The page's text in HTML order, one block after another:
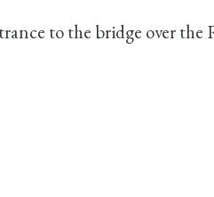
to the bridge over the